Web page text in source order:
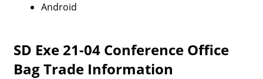
Android
SD Exe 21-04 Conference Office
Bag Trade Information